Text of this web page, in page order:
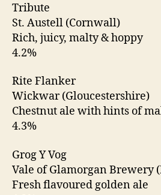
Tribute
St. Austell (Cornwall)
Rich, juicy, malty & hoppy
4.2%
Rite Flanker
Wickwar (Gloucestershire)
Chestnut ale with hints of
4.3%
Grog Y Vog
Vale of Glamorgan Brewery
Fresh flavoured golden ale